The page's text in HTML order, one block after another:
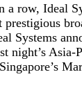
a row, Ideal
prestigious
Systems
night’s Asia-